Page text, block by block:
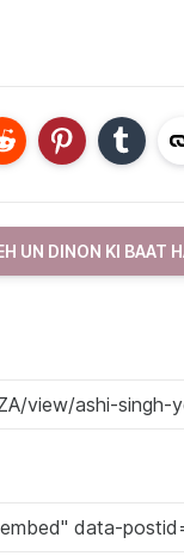
UN DINON KI BAAT